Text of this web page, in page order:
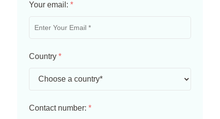
Your email: *
Country *
Contact number: *